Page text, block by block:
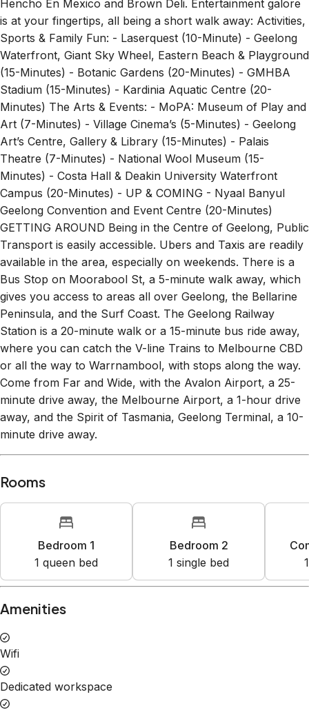
is at your fingertips, all being a short walk away: Activities,
Sports & Family Fun: - Laserquest (10-Minute) - Geelong
Waterfront, Giant Sky Wheel, Eastern Beach & Playground
(15-Minutes) - Botanic Gardens (20-Minutes) - GMHBA
Stadium (15-Minutes) - Kardinia Aquatic Centre (20-
Minutes) The Arts & Events: - MoPA: Museum of Play and
Art (7-Minutes) - Village Cinema’s (5-Minutes) - Geelong
Art’s Centre, Gallery & Library (15-Minutes) - Palais
Theatre (7-Minutes) - National Wool Museum (15-
Minutes) - Costa Hall & Deakin University Waterfront
Campus (20-Minutes) - UP & COMING - Nyaal Banyul
Geelong Convention and Event Centre (20-Minutes)
GETTING AROUND Being in the Centre of Geelong, Public
Transport is easily accessible. Ubers and Taxis are readily
available in the area, especially on weekends. There is a
Bus Stop on Moorabool St, a 5-minute walk away, which
gives you access to areas all over Geelong, the Bellarine
Peninsula, and the Surf Coast. The Geelong Railway
Station is a 20-minute walk or a 15-minute bus ride away,
where you can catch the V-line Trains to Melbourne CBD
or all the way to Warrnambool, with stops along the way.
Come from Far and Wide, with the Avalon Airport, a 25-
minute drive away, the Melbourne Airport, a 1-hour drive
away, and the Spirit of Tasmania, Geelong Terminal, a 10-
minute drive away.
Bedroom 1
1 queen bed
Bedroom 2
1 single bed
1